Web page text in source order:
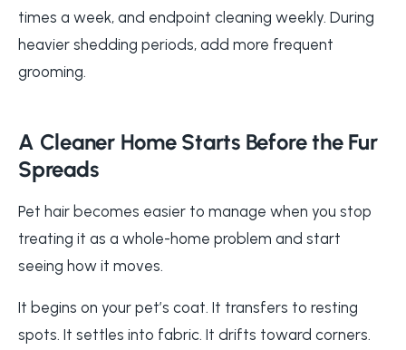
times a week, and endpoint cleaning weekly. During
heavier shedding periods, add more frequent
grooming.
A Cleaner Home Starts Before the Fur
Spreads
Pet hair becomes easier to manage when you stop
treating it as a whole-home problem and start
seeing how it moves.
It begins on your pet’s coat. It transfers to resting
spots. It settles into fabric. It drifts toward corners.